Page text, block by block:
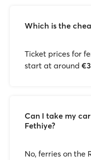
Which is the
Ticket prices for
start at around
Can I take my
Fethiye?
No, ferries on the